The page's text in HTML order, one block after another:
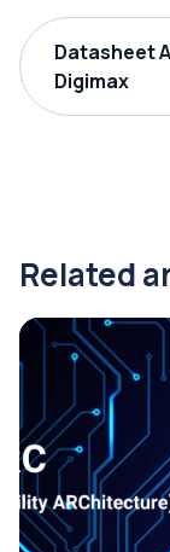
Datasheet
Digimax
Related